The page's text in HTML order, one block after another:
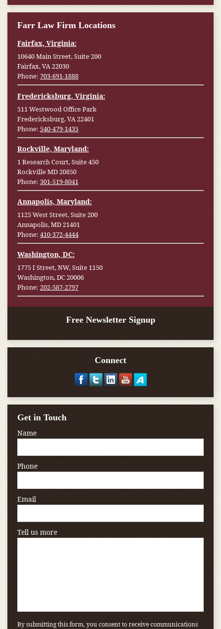
Farr Law Firm Locations
Fairfax, Virginia:
10640 Main Street, Suite 200
Fairfax, VA 22030
Phone: 703-691-1888
Fredericksburg, Virginia:
511 Westwood Office Park
Fredericksburg, VA 22401
Phone: 540-479-1435
Rockville, Maryland:
1 Research Court, Suite 450
Rockville MD 20850
Phone: 301-519-8041
Annapolis, Maryland:
1125 West Street, Suite 200
Annapolis, MD 21401
Phone: 410-372-4444
Washington, DC:
1775 I Street, NW, Suite 1150
Washington, DC 20006
Phone: 202-587-2797
Free Newsletter Signup
Connect
Get in Touch
Name
Phone
Email
Tell us more
By submitting this form, you consent to receive communications